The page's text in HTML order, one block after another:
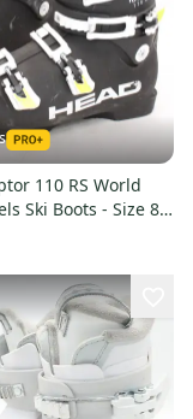
110 RS World
Ski Boots - Size 8.5
Used